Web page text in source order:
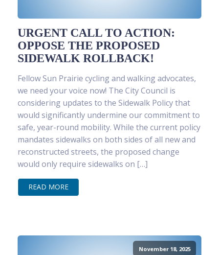
URGENT CALL TO ACTION:
OPPOSE THE PROPOSED
SIDEWALK ROLLBACK!
Fellow Sun Prairie cycling and walking advocates,
we need your voice now! The City Council is
considering updates to the Sidewalk Policy that
would significantly undermine our commitment to
safe, year-round mobility. While the current policy
mandates sidewalks on both sides of all new and
reconstructed streets, the proposed change
would only require sidewalks on […]
READ MORE
November 18, 2025